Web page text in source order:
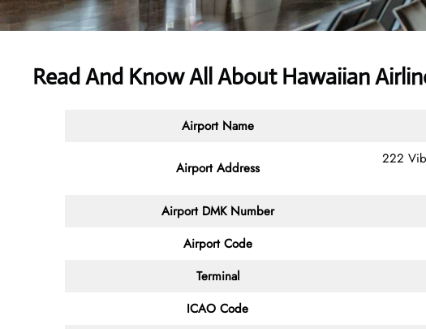
Read And Know All About Hawaiian
Airport Name
Airport Address
222
Airport DMK Number
Airport Code
Terminal
ICAO Code